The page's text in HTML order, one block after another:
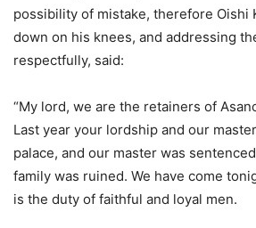
possibility of mistake, therefore Oishi
down on his knees, and addressing
respectfully, said:
“My lord, we are the retainers of
Last year your lordship and our
palace, and our master was
family was ruined. We have come
is the duty of faithful and loyal men.